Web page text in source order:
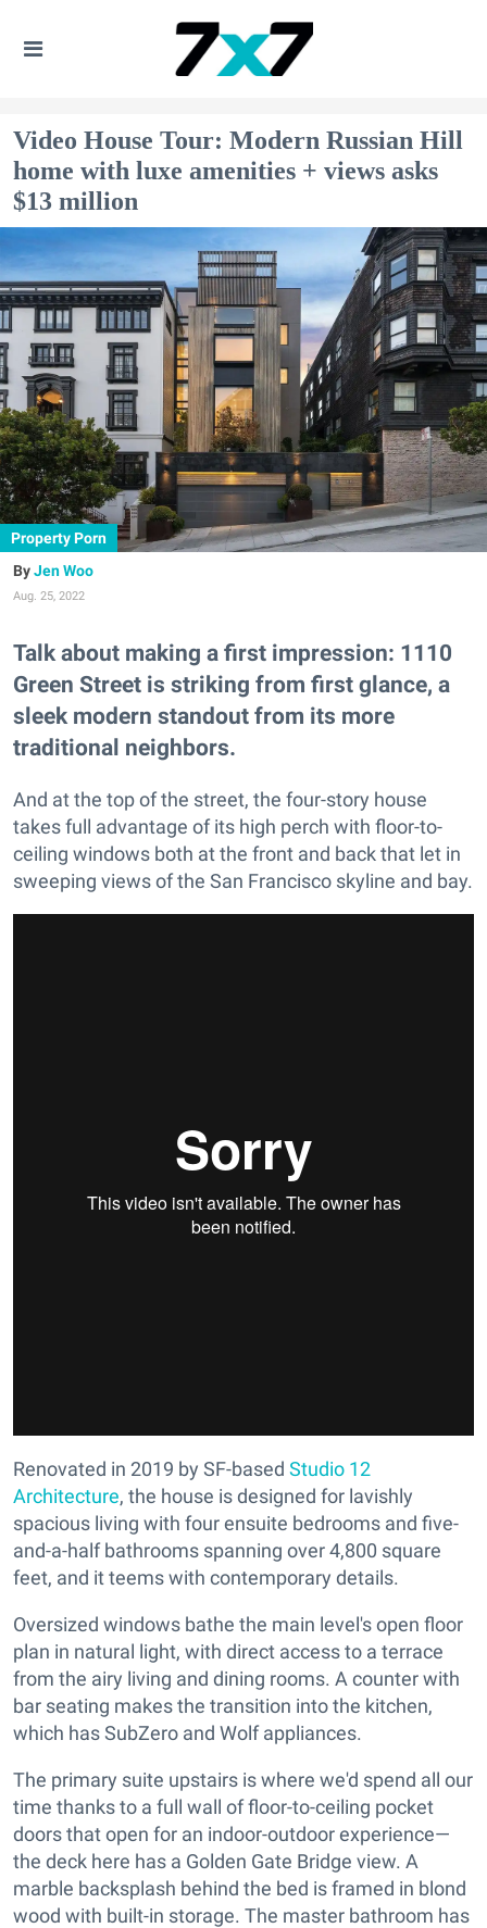
Video House Tour: Modern Russian Hill
home with luxe amenities + views asks
$13 million
Property Porn
Jen Woo
Aug. 25, 2022
Talk about making a first impression: 1110
Green Street is striking from first glance, a
sleek modern standout from its more
traditional neighbors.
And at the top of the street, the four-story house
takes full advantage of its high perch with floor-to-
ceiling windows both at the front and back that let in
sweeping views of the San Francisco skyline and bay.
Renovated in 2019 by SF-based Studio 12
Architecture, the house is designed for lavishly
spacious living with four ensuite bedrooms and five-
and-a-half bathrooms spanning over 4,800 square
feet, and it teems with contemporary details.
Oversized windows bathe the main level's open floor
plan in natural light, with direct access to a terrace
from the airy living and dining rooms. A counter with
bar seating makes the transition into the kitchen,
which has SubZero and Wolf appliances.
The primary suite upstairs is where we'd spend all our
time thanks to a full wall of floor-to-ceiling pocket
doors that open for an indoor-outdoor experience—
the deck here has a Golden Gate Bridge view. A
marble backsplash behind the bed is framed in blond
wood with built-in storage. The master bathroom has